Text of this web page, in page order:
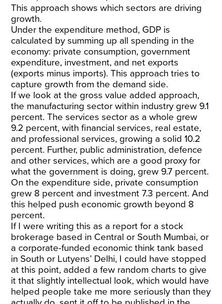
This approach shows which sectors are driving
growth.
Under the expenditure method, GDP is
calculated by summing up all spending in the
economy: private consumption, government
expenditure, investment, and net exports
(exports minus imports). This approach tries to
capture growth from the demand side.
If we look at the gross value added approach,
the manufacturing sector within industry grew 9.1
percent. The services sector as a whole grew
9.2 percent, with financial services, real estate,
and professional services, growing a solid 10.2
percent. Further, public administration, defence
and other services, which are a good proxy for
what the government is doing, grew 9.7 percent.
On the expenditure side, private consumption
grew 8 percent and investment 7.3 percent. And
this helped push economic growth beyond 8
percent.
If I were writing this as a report for a stock
brokerage based in Central or South Mumbai, or
a corporate-funded economic think tank based
in South or Lutyens’ Delhi, I could have stopped
at this point, added a few random charts to give
it that slightly intellectual look, which would have
helped people take me more seriously than they